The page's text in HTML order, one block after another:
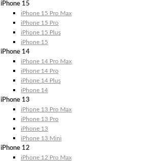
iPhone 15
iPhone 15 Pro Max
iPhone 15 Pro
iPhone 15 Plus
iPhone 15
iPhone 14
iPhone 14 Pro Max
iPhone 14 Pro
iPhone 14 Plus
iPhone 14
iPhone 13
iPhone 13 Pro Max
iPhone 13 Pro
iPhone 13
iPhone 13 Mini
iPhone 12
iPhone 12 Pro Max